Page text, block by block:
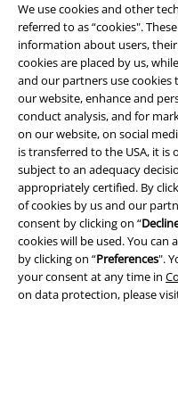
We use cookies and other
referred to as “cookies".
information about users,
cookies are placed by us,
and our partners use
our website, enhance and
conduct analysis, and for
on our website, on social
is transferred to the USA, it
subject to an adequacy
appropriately certified. By
of cookies by us and our
consent by clicking on “
cookies will be used. You
by clicking on “Preferences".
your consent at any time in
on data protection, please
Legal
Terms & Conditions
Imprint
Privacy Policy
Waste Disposal and
Declaration of Conformity